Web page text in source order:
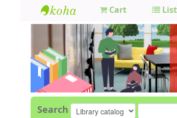
GCC
Library
Cart
Search